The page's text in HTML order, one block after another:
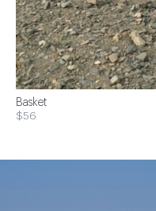
Basket
$56